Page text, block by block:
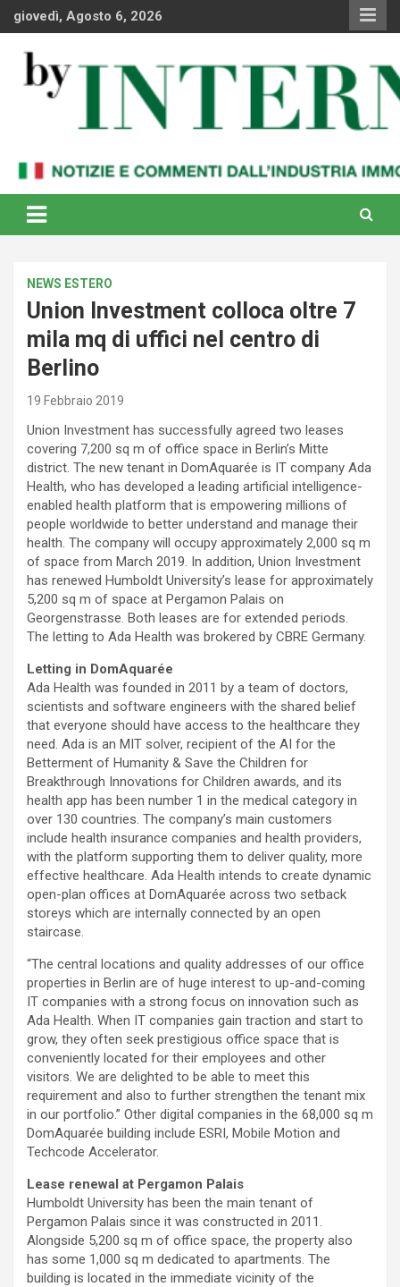
Skipgiovedì, Agosto 6, 2026
By Internews
internazionale
NEWS ESTERO
Union Investment colloca oltre 7
mila mq di uffici nel centro di
Berlino
19 Febbraio 2019
Union Investment has successfully agreed two leases
covering 7,200 sq m of office space in Berlin’s Mitte
district. The new tenant in DomAquarée is IT company Ada
Health, who has developed a leading artificial intelligence-
enabled health platform that is empowering millions of
people worldwide to better understand and manage their
health. The company will occupy approximately 2,000 sq m
of space from March 2019. In addition, Union Investment
has renewed Humboldt University’s lease for approximately
5,200 sq m of space at Pergamon Palais on
Georgenstrasse. Both leases are for extended periods.
The letting to Ada Health was brokered by CBRE Germany.
Letting in DomAquarée
Ada Health was founded in 2011 by a team of doctors,
scientists and software engineers with the shared belief
that everyone should have access to the healthcare they
need. Ada is an MIT solver, recipient of the AI for the
Betterment of Humanity & Save the Children for
Breakthrough Innovations for Children awards, and its
health app has been number 1 in the medical category in
over 130 countries. The company’s main customers
include health insurance companies and health providers,
with the platform supporting them to deliver quality, more
effective healthcare. Ada Health intends to create dynamic
open-plan offices at DomAquarée across two setback
storeys which are internally connected by an open
staircase.
“The central locations and quality addresses of our office
properties in Berlin are of huge interest to up-and-coming
IT companies with a strong focus on innovation such as
Ada Health. When IT companies gain traction and start to
grow, they often seek prestigious office space that is
conveniently located for their employees and other
visitors. We are delighted to be able to meet this
requirement and also to further strengthen the tenant mix
in our portfolio.” Other digital companies in the 68,000 sq m
DomAquarée building include ESRI, Mobile Motion and
Techcode Accelerator.
Lease renewal at Pergamon Palais
Humboldt University has been the main tenant of
Pergamon Palais since it was constructed in 2011.
Alongside 5,200 sq m of office space, the property also
has some 1,000 sq m dedicated to apartments. The
building is located in the immediate vicinity of the